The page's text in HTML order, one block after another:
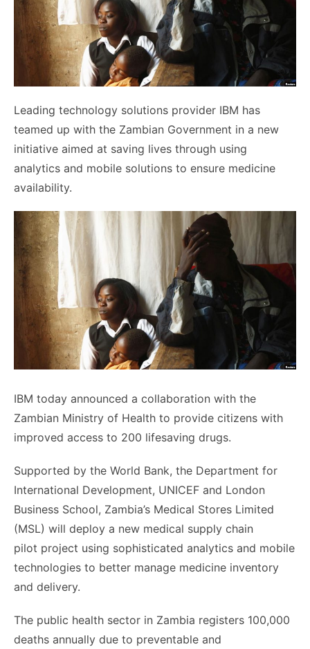
Leading technology solutions provider IBM has
teamed up with the Zambian Government in a new
initiative aimed at saving lives through using
analytics and mobile solutions to ensure medicine
availability.
IBM today announced a collaboration with the
Zambian Ministry of Health to provide citizens with
improved access to 200 lifesaving drugs.
Supported by the World Bank, the Department for
International Development, UNICEF and London
Business School, Zambia’s Medical Stores Limited
(MSL) will deploy a new medical supply chain
pilot project using sophisticated analytics and mobile
technologies to better manage medicine inventory
and delivery.
The public health sector in Zambia registers 100,000
deaths annually due to preventable and